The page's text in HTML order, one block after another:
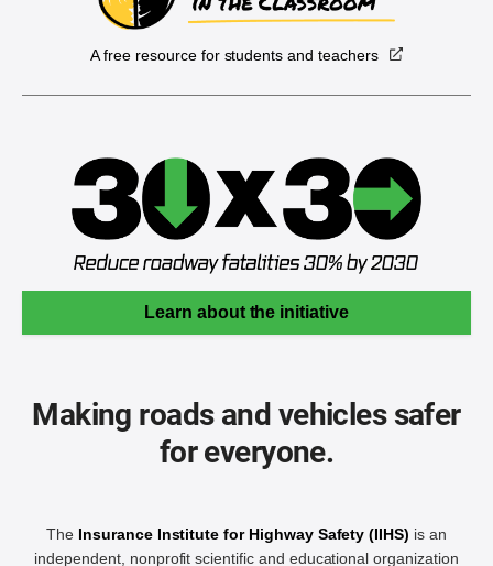
A free resource for students and teachers
Learn about the initiative
Making roads and vehicles safer
for everyone.
The Insurance Institute for Highway Safety (IIHS) is an
independent, nonprofit scientific and educational organization